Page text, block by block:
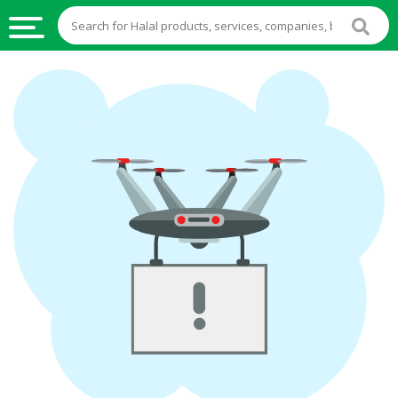
HALAL
FOOD
HALAL
FOOD
INGREDIENTS
HALAL
STOCKS
HALAL
BEVERAGES
FROZEN